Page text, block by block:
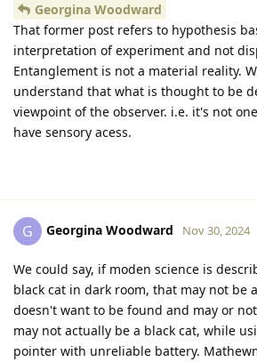
Georgina Woodward
That former post refers to hypothesis
interpretation of experiment and not
Entanglement is not a material reality.
understand that what is thought to be
viewpoint of the observer. i.e. it's not
have sensory acess.
G Georgina Woodward Nov 30, 2024
We could say, if moden science is
black cat in dark room, that may not be
doesn't want to be found and may or
may not actually be a black cat, while
pointer with unreliable battery.